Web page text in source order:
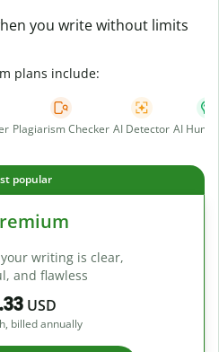
you write without limits
plans include:
Plagiarism Checker AI Detector AI
popular
writing is clear,
and flawless
USD
billed annually